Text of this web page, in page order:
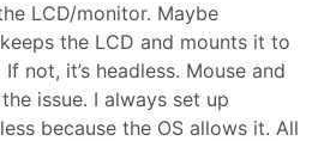
LCD/monitor. Maybe
the LCD and mounts it to
not, it’s headless. Mouse and
issue. I always set up
because the OS allows it. All